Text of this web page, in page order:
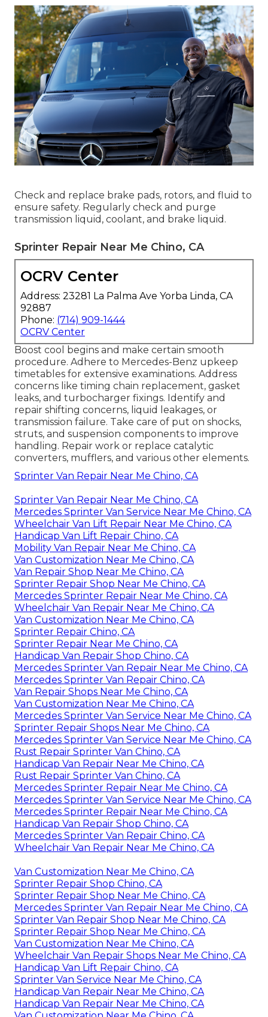
Check and replace brake pads, rotors, and fluid to
ensure safety. Regularly check and purge
transmission liquid, coolant, and brake liquid.
Sprinter Repair Near Me Chino, CA
OCRV Center
Address: 23281 La Palma Ave Yorba Linda, CA
92887
Phone: (714) 909-1444
OCRV Center
Boost cool begins and make certain smooth
procedure. Adhere to Mercedes-Benz upkeep
timetables for extensive examinations. Address
concerns like timing chain replacement, gasket
leaks, and turbocharger fixings. Identify and
repair shifting concerns, liquid leakages, or
transmission failure. Take care of put on shocks,
struts, and suspension components to improve
handling. Repair work or replace catalytic
converters, mufflers, and various other elements.
Sprinter Van Repair Near Me Chino, CA
Sprinter Van Repair Near Me Chino, CA
Mercedes Sprinter Van Service Near Me Chino, CA
Wheelchair Van Lift Repair Near Me Chino, CA
Handicap Van Lift Repair Chino, CA
Mobility Van Repair Near Me Chino, CA
Van Customization Near Me Chino, CA
Van Repair Shop Near Me Chino, CA
Sprinter Repair Shop Near Me Chino, CA
Mercedes Sprinter Repair Near Me Chino, CA
Wheelchair Van Repair Near Me Chino, CA
Van Customization Near Me Chino, CA
Sprinter Repair Chino, CA
Sprinter Repair Near Me Chino, CA
Handicap Van Repair Shop Chino, CA
Mercedes Sprinter Van Repair Near Me Chino, CA
Mercedes Sprinter Van Repair Chino, CA
Van Repair Shops Near Me Chino, CA
Van Customization Near Me Chino, CA
Mercedes Sprinter Van Service Near Me Chino, CA
Sprinter Repair Shops Near Me Chino, CA
Mercedes Sprinter Van Service Near Me Chino, CA
Rust Repair Sprinter Van Chino, CA
Handicap Van Repair Near Me Chino, CA
Rust Repair Sprinter Van Chino, CA
Mercedes Sprinter Repair Near Me Chino, CA
Mercedes Sprinter Van Service Near Me Chino, CA
Mercedes Sprinter Repair Near Me Chino, CA
Handicap Van Repair Shop Chino, CA
Mercedes Sprinter Van Repair Chino, CA
Wheelchair Van Repair Near Me Chino, CA
Van Customization Near Me Chino, CA
Sprinter Repair Shop Chino, CA
Sprinter Repair Shop Near Me Chino, CA
Mercedes Sprinter Van Repair Near Me Chino, CA
Sprinter Van Repair Shop Near Me Chino, CA
Sprinter Repair Shop Near Me Chino, CA
Van Customization Near Me Chino, CA
Wheelchair Van Repair Shops Near Me Chino, CA
Handicap Van Lift Repair Chino, CA
Sprinter Van Service Near Me Chino, CA
Handicap Van Repair Near Me Chino, CA
Handicap Van Repair Near Me Chino, CA